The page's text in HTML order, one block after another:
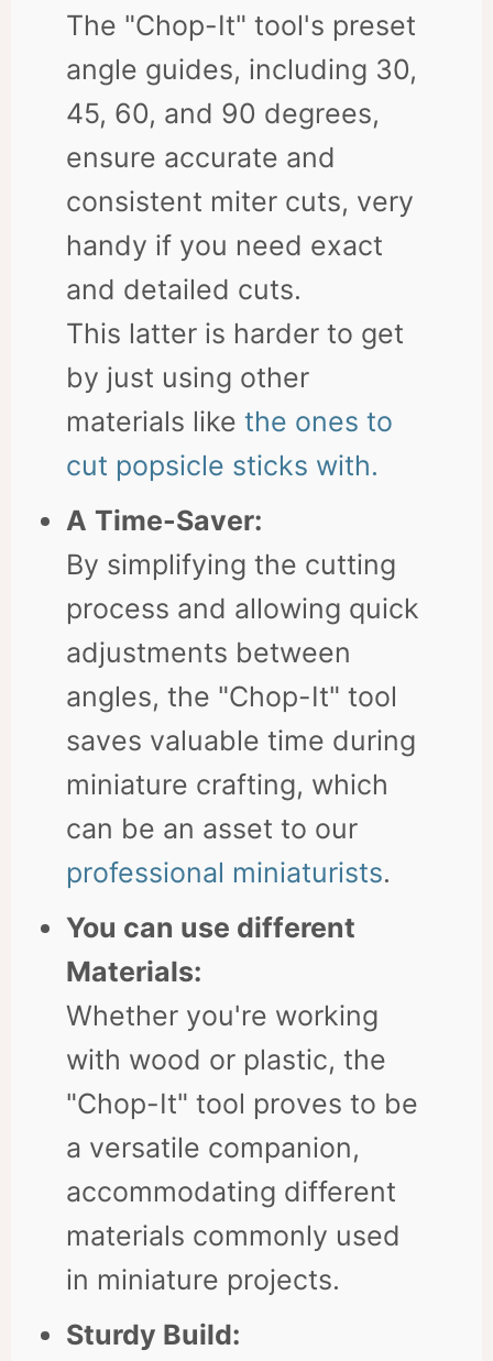
The "Chop-It" tool's preset
angle guides, including 30,
45, 60, and 90 degrees,
ensure accurate and
consistent miter cuts, very
handy if you need exact
and detailed cuts.
This latter is harder to get
by just using other
materials like the ones to
cut popsicle sticks with.
A Time-Saver:
By simplifying the cutting
process and allowing quick
adjustments between
angles, the "Chop-It" tool
saves valuable time during
miniature crafting, which
can be an asset to our
professional miniaturists.
You can use different
Materials:
Whether you're working
with wood or plastic, the
"Chop-It" tool proves to be
a versatile companion,
accommodating different
materials commonly used
in miniature projects.
Sturdy Build: